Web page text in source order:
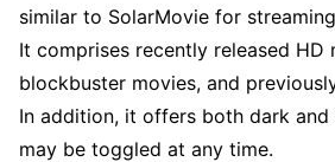
similar to SolarMovie for
It comprises recently released HD
blockbuster movies, and
In addition, it offers both dark
may be toggled at any time.